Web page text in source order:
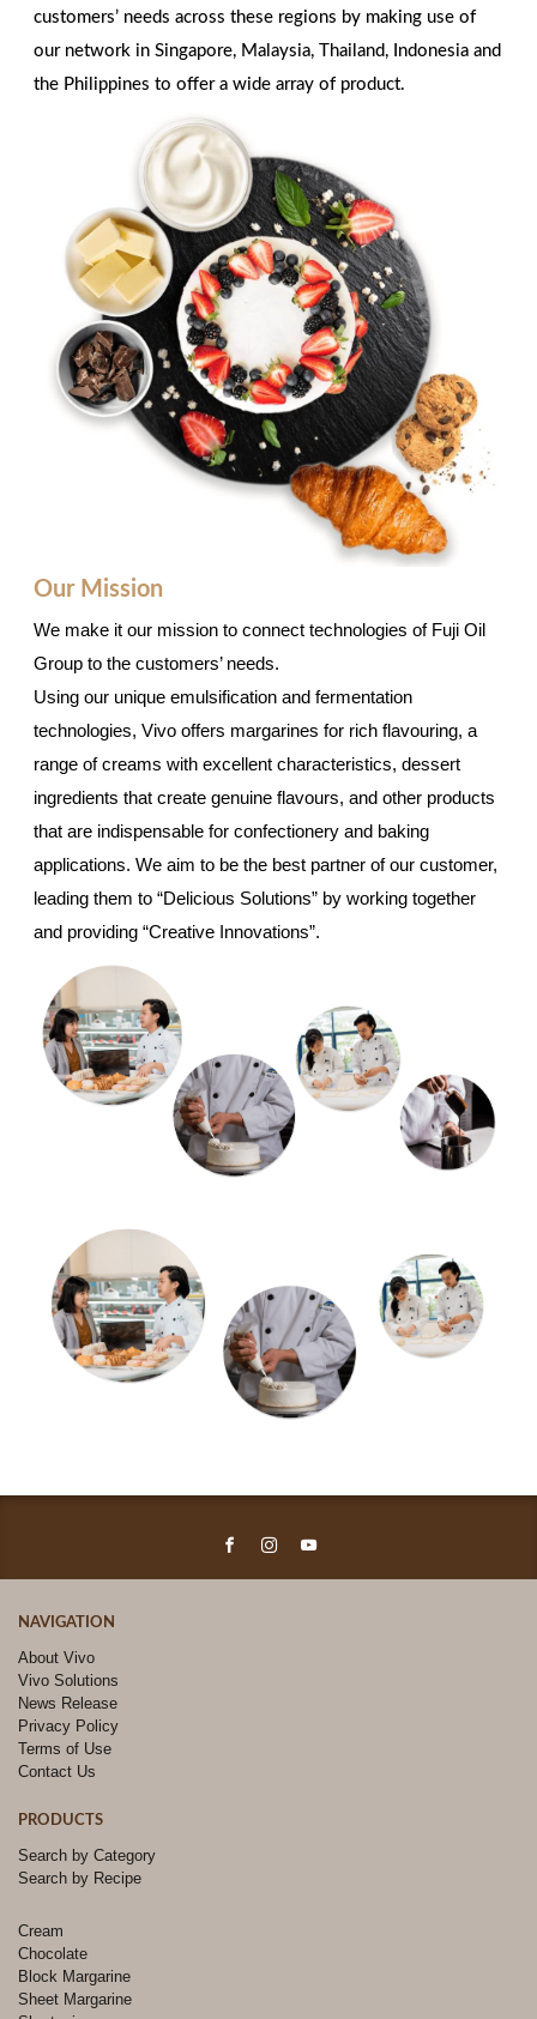
customers’ needs across these regions by making use of
our network in Singapore, Malaysia, Thailand, Indonesia and
the Philippines to offer a wide array of product.
Our Mission
We make it our mission to connect technologies of Fuji Oil
Group to the customers’ needs.
Using our unique emulsification and fermentation
technologies, Vivo offers margarines for rich flavouring, a
range of creams with excellent characteristics, dessert
ingredients that create genuine flavours, and other products
that are indispensable for confectionery and baking
applications. We aim to be the best partner of our customer,
leading them to “Delicious Solutions” by working together
and providing “Creative Innovations”.
NAVIGATION
About Vivo
Vivo Solutions
News Release
Privacy Policy
Terms of Use
Contact Us
PRODUCTS
Search by Category
Search by Recipe
Cream
Chocolate
Block Margarine
Sheet Margarine